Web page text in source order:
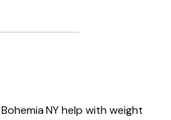
NY help with weight